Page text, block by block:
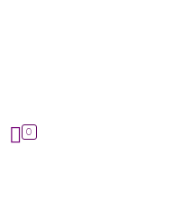
0